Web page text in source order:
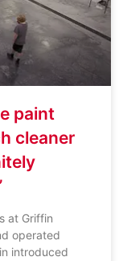
paint
cleaner
at Griffin
operated
introduced